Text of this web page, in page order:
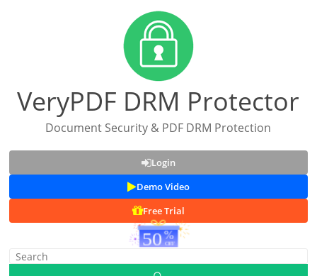
VeryPDF DRM Protector
Document Security & PDF DRM Protection
Login
Demo Video
Free Trial